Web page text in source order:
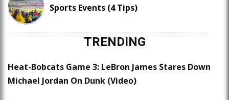
Sports Events (4 Tips)
TRENDING
Heat-Bobcats Game 3: LeBron James Stares Down
Michael Jordan On Dunk (Video)